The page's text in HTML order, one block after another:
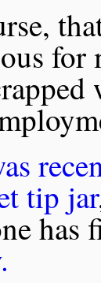
for
tip jar